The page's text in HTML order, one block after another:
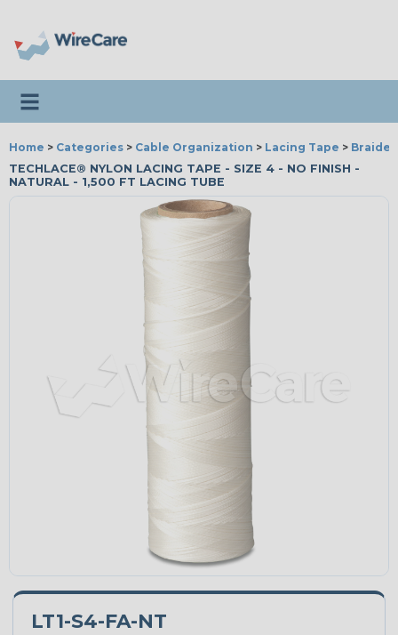
Toggle navigation
Home > Categories > Cable Organization > Lacing Tape >
TECHLACE® NYLON LACING TAPE - SIZE 4 - NO FINISH -
NATURAL - 1,500 FT LACING TUBE
LT1-S4-FA-NT